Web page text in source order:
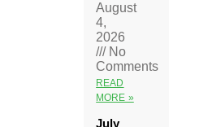
August
4,
2026
No
Comments
READ
MORE »
July